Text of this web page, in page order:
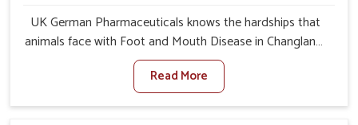
UK German Pharmaceuticals knows the hardships that
animals face with Foot and Mouth Disease in Changlang.
When set against any other Veterinary Medicine For
Foot And Mouth Treatment Manufacturers in Changlang,
we offer a solution to address FMD in cattle, goats, etc.,
Read More